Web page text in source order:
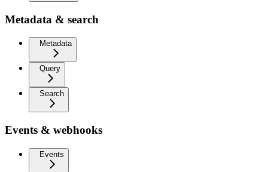
Metadata & search
Metadata
Query
Search
Events & webhooks
Events